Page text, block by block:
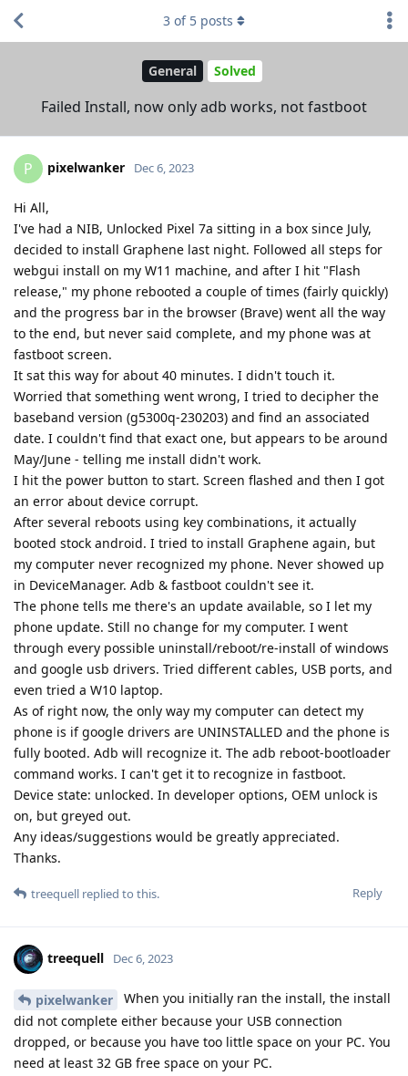
General Solved
Failed Install, now only adb works, not fastboot
3 of 5 posts
P pixelwanker Dec 6, 2023
Hi All,
I've had a NIB, Unlocked Pixel 7a sitting in a box since July,
decided to install Graphene last night. Followed all steps for
webgui install on my W11 machine, and after I hit "Flash
release," my phone rebooted a couple of times (fairly quickly)
and the progress bar in the browser (Brave) went all the way
to the end, but never said complete, and my phone was at
fastboot screen.
It sat this way for about 40 minutes. I didn't touch it.
Worried that something went wrong, I tried to decipher the
baseband version (g5300q-230203) and find an associated
date. I couldn't find that exact one, but appears to be around
May/June - telling me install didn't work.
I hit the power button to start. Screen flashed and then I got
an error about device corrupt.
After several reboots using key combinations, it actually
booted stock android. I tried to install Graphene again, but
my computer never recognized my phone. Never showed up
in DeviceManager. Adb & fastboot couldn't see it.
The phone tells me there's an update available, so I let my
phone update. Still no change for my computer. I went
through every possible uninstall/reboot/re-install of windows
and google usb drivers. Tried different cables, USB ports, and
even tried a W10 laptop.
As of right now, the only way my computer can detect my
phone is if google drivers are UNINSTALLED and the phone is
fully booted. Adb will recognize it. The adb reboot-bootloader
command works. I can't get it to recognize in fastboot.
Device state: unlocked. In developer options, OEM unlock is
on, but greyed out.
Any ideas/suggestions would be greatly appreciated.
Thanks.
Reply
treequell replied to this.
treequell Dec 6, 2023
pixelwanker
When you initially ran the install, the install
did not complete either because your USB connection
dropped, or because you have too little space on your PC. You
need at least 32 GB free space on your PC.